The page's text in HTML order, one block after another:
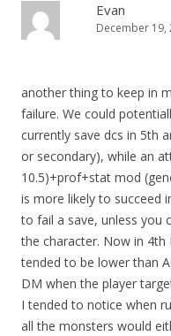
Evan
December 19,
another thing to keep in
failure. We could
currently save dcs in 5th
or secondary), while an
10.5)+prof+stat mod
is more likely to succeed
to fail a save, unless you
the character. Now in
tended to be lower than
DM when the player
I tended to notice when
all the monsters would